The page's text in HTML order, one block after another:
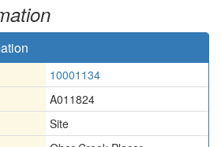
10001134
A011824
Site